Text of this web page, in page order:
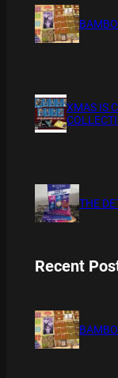
XMAS IS
THE
Recent